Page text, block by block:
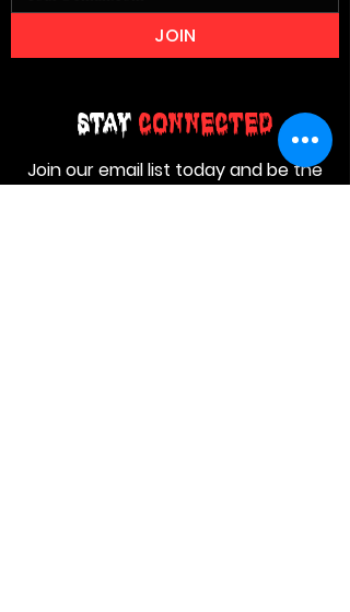
Stay Connected
Join our email list today and be the
JOIN